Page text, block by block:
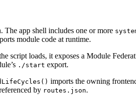
The app shell includes one or more
module code at runtime.
script loads, it exposes a Module
./start export.
imports the owning
by routes.json.